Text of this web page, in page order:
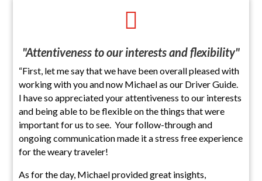

"Attentiveness to our interests and flexibility"
“First, let me say that we have been overall pleased with
working with you and now Michael as our Driver Guide.
I have so appreciated your attentiveness to our interests
and being able to be flexible on the things that were
important for us to see. Your follow-through and
ongoing communication made it a stress free experience
for the weary traveler!
As for the day, Michael provided great insights,